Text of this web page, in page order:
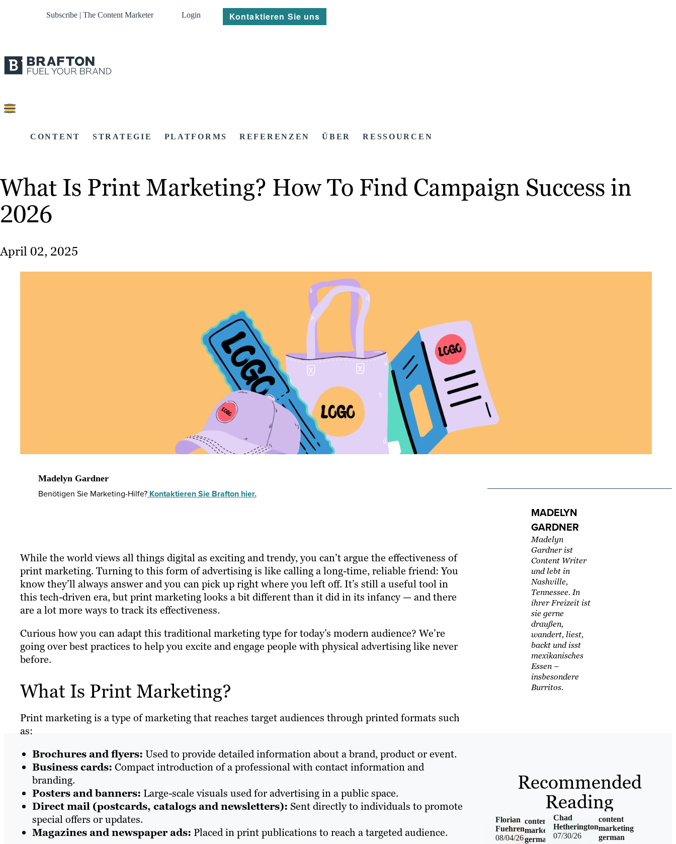
Subscribe | The Content Marketer Login Kontaktieren Sie uns
CONTENT STRATEGIE PLATFORMS REFERENZEN ÜBER RESSOURCEN
What Is Print Marketing? How To Find Campaign Success in
2026
April 02, 2025
Madelyn Gardner
Benötigen Sie Marketing-Hilfe? Kontaktieren Sie Brafton hier.
While the world views all things digital as exciting and trendy, you can’t argue the effectiveness of
print marketing. Turning to this form of advertising is like calling a long-time, reliable friend: You
know they’ll always answer and you can pick up right where you left off. It’s still a useful tool in
this tech-driven era, but print marketing looks a bit different than it did in its infancy — and there
are a lot more ways to track its effectiveness.
Curious how you can adapt this traditional marketing type for today’s modern audience? We’re
going over best practices to help you excite and engage people with physical advertising like never
before.
What Is Print Marketing?
Print marketing is a type of marketing that reaches target audiences through printed formats such
as:
Brochures and flyers: Used to provide detailed information about a brand, product or event.
Business cards: Compact introduction of a professional with contact information and
branding.
Posters and banners: Large-scale visuals used for advertising in a public space.
Direct mail (postcards, catalogs and newsletters): Sent directly to individuals to promote
special offers or updates.
Magazines and newspaper ads: Placed in print publications to reach a targeted audience.
MADELYN
GARDNER
Madelyn
Gardner ist
Content Writer
und lebt in
Nashville,
Tennessee. In
ihrer Freizeit ist
sie gerne
draußen,
wandert, liest,
backt und isst
mexikanisches
Essen –
insbesondere
Burritos.
Recommended
Reading
08/04/26
content
marketing
german
Florian
Fuehren
07/30/26
content
marketing
german
Chad
Hetherington